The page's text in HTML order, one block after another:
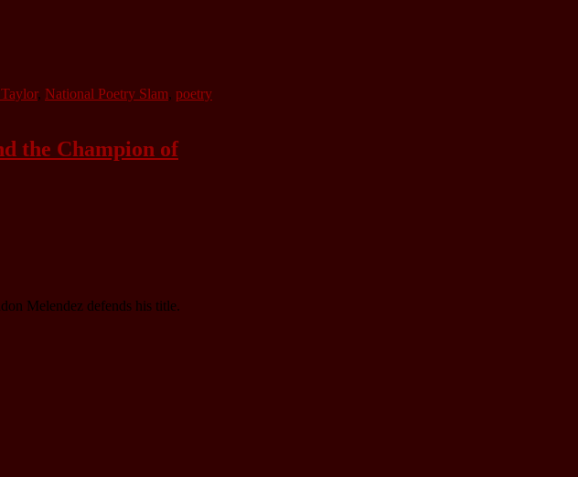
, National Poetry Slam, poetry
the Champion of
Melendez defends his title.